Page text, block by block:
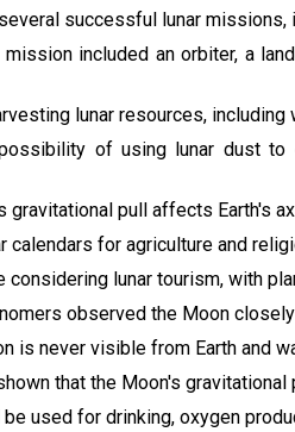
successful lunar
mission included an orbiter, a
lunar resources,
of using lunar dust
gravitational pull affects Earth's
calendars for agriculture and
considering lunar tourism, with
observed the Moon
is never visible from Earth and
that the Moon's
used for drinking, oxygen